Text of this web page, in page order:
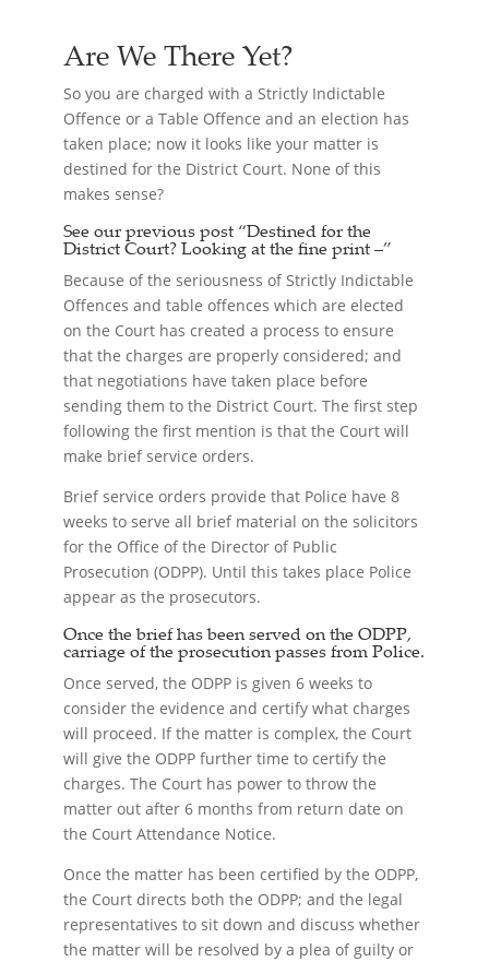
Are We There Yet?
So you are charged with a Strictly Indictable
Offence or a Table Offence and an election has
taken place; now it looks like your matter is
destined for the District Court. None of this
makes sense?
See our previous post “Destined for the
District Court?Looking at the fine print –”
Because of the seriousness of Strictly Indictable
Offences and table offences which are elected
on the Court has created a process to ensure
that the charges are properly considered; and
that negotiations have taken place before
sending them to the District Court. The first step
following the first mention is that the Court will
make brief service orders.
Brief service orders provide that Police have 8
weeks to serve all brief material on the solicitors
for the Office of the Director of Public
Prosecution (ODPP). Until this takes place Police
appear as the prosecutors.
Once the brief has been served on the ODPP,
carriage of the prosecution passes from Police.
Once served, the ODPP is given 6 weeks to
consider the evidence and certify what charges
will proceed. If the matter is complex, the Court
will give the ODPP further time to certify the
charges. The Court has power to throw the
matter out after 6 months from return date on
the Court Attendance Notice.
Once the matter has been certified by the ODPP,
the Court directs both the ODPP; and the legal
representatives to sit down and discuss whether
the matter will be resolved by a plea of guilty or